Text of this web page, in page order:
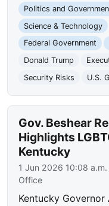
Politics and
Science & Technology
Federal Government
Donald Trump
Security Risks
U.S.
Gov. Beshear
Highlights
Kentucky
1 Jun 2026 10:08 a.m.
Office
Kentucky